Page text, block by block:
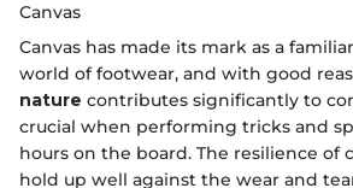
Canvas
Canvas has made its mark as a
world of footwear, and with good
nature contributes significantly to
crucial when performing tricks and
hours on the board. The resilience of
hold up well against the wear and